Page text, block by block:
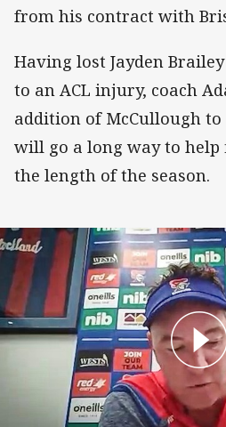
from his contract with
Having lost Jayden
to an ACL injury, coach
addition of McCullough
will go a long way to
the length of the season.